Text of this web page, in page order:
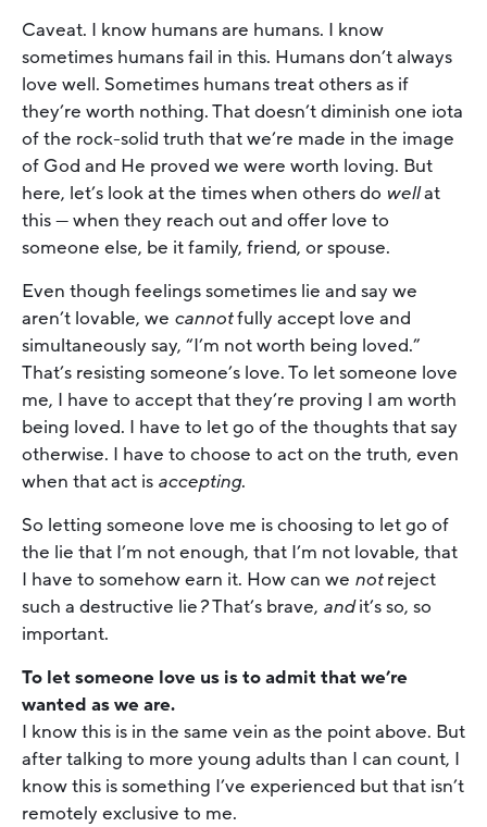
Caveat. I know humans are humans. I know
sometimes humans fail in this. Humans don’t always
love well. Sometimes humans treat others as if
they’re worth nothing. That doesn’t diminish one iota
of the rock-solid truth that we’re made in the image
of God and He proved we were worth loving. But
here, let’s look at the times when others do wellat
this — when they reach out and offer love to
someone else, be it family, friend, or spouse.
Even though feelings sometimes lie and say we
aren’t lovable, we cannotfully accept love and
simultaneously say, “I’m not worth being loved.”
That’s resisting someone’s love. To let someone love
me, I have to accept that they’re proving I am worth
being loved. I have to let go of the thoughts that say
otherwise. I have to choose to act on the truth, even
when that act is accepting.
So letting someone love me is choosing to let go of
the lie that I’m not enough, that I’m not lovable, that
I have to somehow earn it. How can we notreject
such a destructive lie?That’s brave, andit’s so, so
important.
To let someone love us is to admit that we’re
wanted as we are.
I know this is in the same vein as the point above. But
after talking to more young adults than I can count, I
know this is something I’ve experienced but that isn’t
remotely exclusive to me.